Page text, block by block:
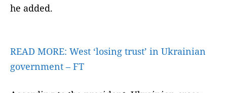
he added.
READ MORE: West ‘losing trust’ in Ukrainian
government – FT